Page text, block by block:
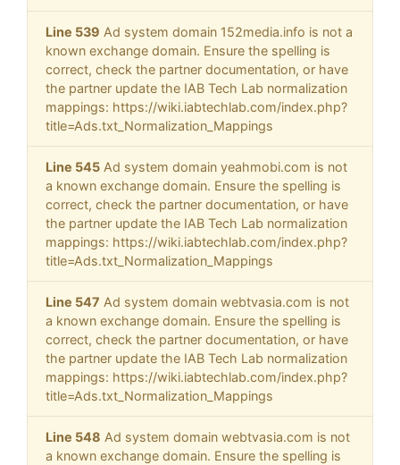
Line 539 Ad system domain 152media.info is not a
known exchange domain. Ensure the spelling is
correct, check the partner documentation, or have
the partner update the IAB Tech Lab normalization
mappings: https://wiki.iabtechlab.com/index.php?
title=Ads.txt_Normalization_Mappings
Line 545 Ad system domain yeahmobi.com is not
a known exchange domain. Ensure the spelling is
correct, check the partner documentation, or have
the partner update the IAB Tech Lab normalization
mappings: https://wiki.iabtechlab.com/index.php?
title=Ads.txt_Normalization_Mappings
Line 547 Ad system domain webtvasia.com is not
a known exchange domain. Ensure the spelling is
correct, check the partner documentation, or have
the partner update the IAB Tech Lab normalization
mappings: https://wiki.iabtechlab.com/index.php?
title=Ads.txt_Normalization_Mappings
Line 548 Ad system domain webtvasia.com is not
a known exchange domain. Ensure the spelling is